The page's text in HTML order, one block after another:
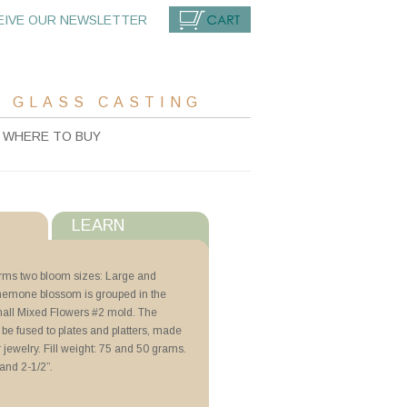
OUR NEWSLETTER
GLASS CASTING
WHERE TO BUY
two bloom sizes: Large and
blossom is grouped in the
Mixed Flowers #2 mold. The
fused to plates and platters, made
jewelry. Fill weight: 75 and 50 grams.
2-1/2”.
LEARN
ZYP
with Schedules